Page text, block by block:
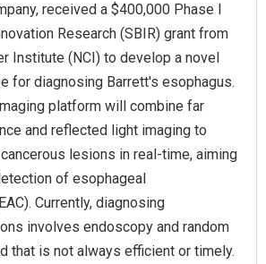
received a $400,000 Phase I
Research (SBIR) grant from
Institute (NCI) to develop a novel
for diagnosing Barrett's esophagus.
platform will combine far
and reflected light imaging to
lesions in real-time, aiming
of esophageal
Currently, diagnosing
involves endoscopy and random
that is not always efficient or timely.